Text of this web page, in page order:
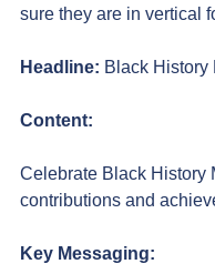
sure they are in vertical
Headline: Black History
Content:
Celebrate Black History
contributions and
Key Messaging: